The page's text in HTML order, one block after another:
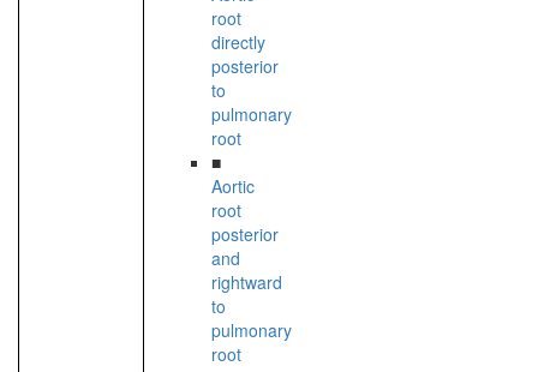
root
directly
posterior
to
pulmonary
root
■
Aortic
root
posterior
and
rightward
to
pulmonary
root